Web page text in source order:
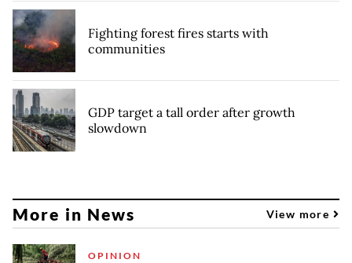
Fighting forest fires starts with
communities
GDP target a tall order after growth
slowdown
More in News View more
OPINION